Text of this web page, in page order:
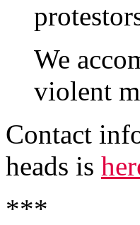
We
violent
Contact
heads is
***